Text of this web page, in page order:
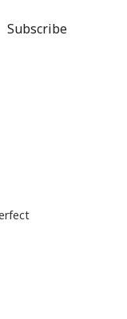
Subscribe